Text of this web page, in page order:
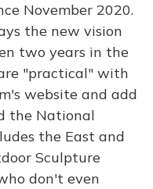
November 2020.
the new vision
two years in the
"practical" with
website and add
the National
the East and
Sculpture
don't even